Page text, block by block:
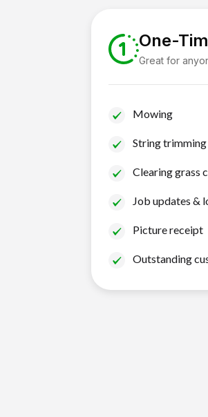
One-
Great for
Mowing
String trimming
Clearing grass
Job updates &
Picture receipt
Outstanding